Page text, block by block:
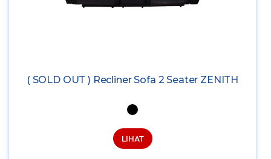
( SOLD OUT ) Recliner Sofa 2 Seater ZENITH
LIHAT